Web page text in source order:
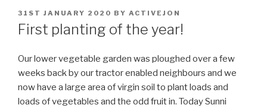
POSTED
ON
31ST JANUARY 2020 BY ACTIVEJON
First planting of the year!
Our lower vegetable garden was ploughed over a few
weeks back by our tractor enabled neighbours and we
now have a large area of virgin soil to plant loads and
loads of vegetables and the odd fruit in. Today Sunni